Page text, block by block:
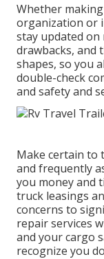
Whether
organization or
stay updated on
drawbacks, and
shapes, so you
double-check
and safety and
Make certain to
and frequently
you money and
truck leasings
concerns to
repair services
and your cargo
recognize you